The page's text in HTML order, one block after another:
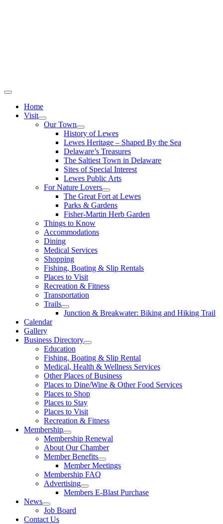
Home
Visit
Our Town
History of Lewes
Lewes Heritage – Shaped By the Sea
Delaware’s Treasures
The Saltiest Town in Delaware
Sites of Special Interest
Lewes Public Arts
For Nature Lovers
The Great Fort at Lewes
Parks & Gardens
Fisher-Martin Herb Garden
Things to Know
Accommodations
Dining
Medical Services
Shopping
Fishing, Boating & Slip Rentals
Places to Visit
Recreation & Fitness
Transportation
Trails
Junction & Breakwater: Biking and Hiking Trail
Calendar
Gallery
Business Directory
Education
Fishing, Boating & Slip Rental
Medical, Health & Wellness Services
Other Places of Business
Places to Dine/Wine & Other Food Services
Places to Shop
Places to Stay
Places to Visit
Recreation & Fitness
Membership
Membership Renewal
About Our Chamber
Member Benefits
Member Meetings
Membership FAQ
Advertising
Members E-Blast Purchase
News
Job Board
Contact Us